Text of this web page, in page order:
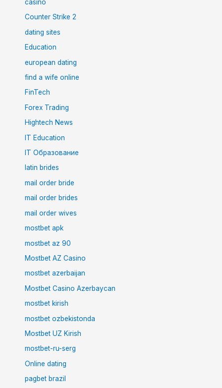
casino
Counter Strike 2
dating sites
Education
european dating
find a wife online
FinTech
Forex Trading
Hightech News
IT Education
IT Образование
latin brides
mail order bride
mail order brides
mail order wives
mostbet apk
mostbet az 90
Mostbet AZ Casino
mostbet azerbaijan
Mostbet Casino Azerbaycan
mostbet kirish
mostbet ozbekistonda
Mostbet UZ Kirish
mostbet-ru-serg
Online dating
pagbet brazil